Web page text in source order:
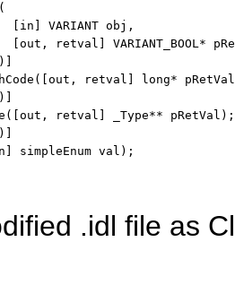
in ] VARIANT obj,
out , retval] VARIANT_BOOL*
out , retval] long*
out , retval] _Type** pRetVal);
] simpleEnum val);
.idl file as